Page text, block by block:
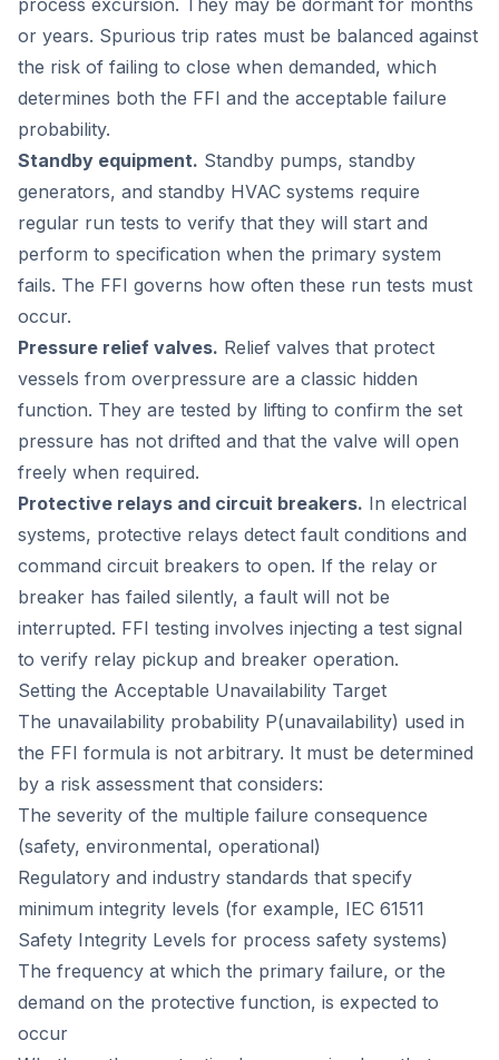
process excursion. They may be dormant for months
or years. Spurious trip rates must be balanced against
the risk of failing to close when demanded, which
determines both the FFI and the acceptable failure
probability.
Standby equipment. Standby pumps, standby
generators, and standby HVAC systems require
regular run tests to verify that they will start and
perform to specification when the primary system
fails. The FFI governs how often these run tests must
occur.
Pressure relief valves. Relief valves that protect
vessels from overpressure are a classic hidden
function. They are tested by lifting to confirm the set
pressure has not drifted and that the valve will open
freely when required.
Protective relays and circuit breakers. In electrical
systems, protective relays detect fault conditions and
command circuit breakers to open. If the relay or
breaker has failed silently, a fault will not be
interrupted. FFI testing involves injecting a test signal
to verify relay pickup and breaker operation.
Setting the Acceptable Unavailability Target
The unavailability probability P(unavailability) used in
the FFI formula is not arbitrary. It must be determined
by a risk assessment that considers:
The severity of the multiple failure consequence
(safety, environmental, operational)
Regulatory and industry standards that specify
minimum integrity levels (for example, IEC 61511
Safety Integrity Levels for process safety systems)
The frequency at which the primary failure, or the
demand on the protective function, is expected to
occur